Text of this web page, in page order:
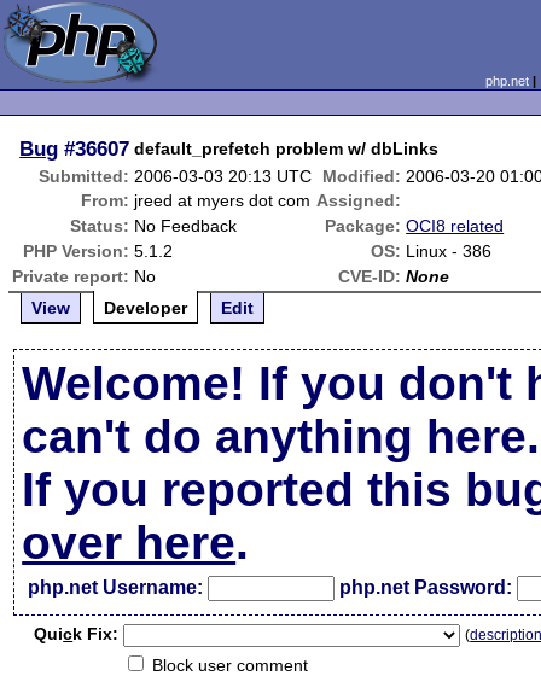
php.net
Bug #36607 default_prefetch problem w/ dbLinks
Submitted: 2006-03-03 20:13 UTC Modified: 2006-03-20
From: jreed at myers dot com Assigned:
Status: No Feedback Package: OCI8 related
PHP Version: 5.1.2 OS: Linux - 386
Private report: No CVE-ID: None
View
Developer Edit
Welcome! If you don't
can't do anything here.
If you reported this
over here.
php.net Username: php.net Password:
Quick Fix: (
Block user comment